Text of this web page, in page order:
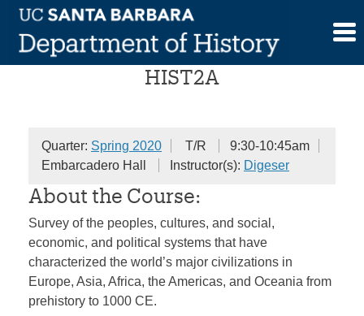
Skip
content
World History
HIST2A
Quarter: Spring 2020 T/R
9:30-10:45am
Embarcadero Hall
Instructor(s): Digeser
About the Course:
Survey of the peoples, cultures, and social,
economic, and political systems that have
characterized the world’s major civilizations in
Europe, Asia, Africa, the Americas, and Oceania from
prehistory to 1000 CE.